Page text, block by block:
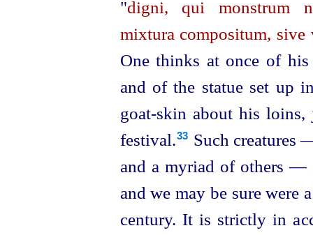
"digni, qui monstrum
mixtura compositum, sive
One thinks at once of
and of the statue set up
goat-skin about his loins,
festival.⁠33 Such creatures
and a myriad of others —
and we may be sure were
century. It is strictly in